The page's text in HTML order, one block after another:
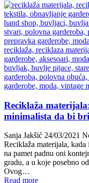
Reciklaža
minimalista da bi
Sanja Jakšić 24/03/2021
Reciklaža materijala,
na pamet padnu oni
gradu, a u koje posebno
Ovog…
Read more